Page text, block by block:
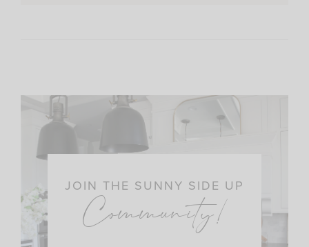
JOIN THE SUNNY SIDE UP
Community!